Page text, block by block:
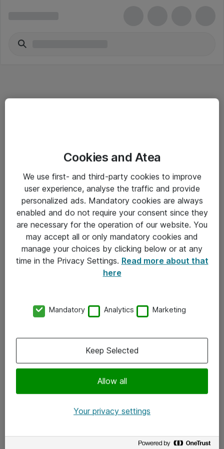
Salgsbetingelser
Sjekkliste ved mottak av gods
Personvernserklæring
Kontakt
Kontakt oss
x.com
Cookies and Atea
We use first- and third-party cookies to improve
user experience, analyse the traffic and provide
personalized ads. Mandatory cookies are always
enabled and do not require your consent since they
are necessary for the operation of our website. You
may accept all or only mandatory cookies and
manage your choices by clicking below or at any
time in the Privacy Settings. Read more about that
here
Mandatory Analytics Marketing
Allow all
Keep Selected
Your privacy settings